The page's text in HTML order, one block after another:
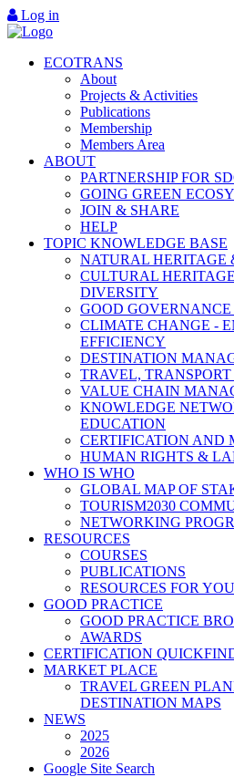
Log in
ECOTRANS
About
Projects & Activities
Publications
Membership
Members Area
ABOUT
PARTNERSHIP FOR
GOING GREEN
JOIN & SHARE
HELP
TOPIC KNOWLEDGE BASE
NATURAL HERITAGE
CULTURAL
DIVERSITY
GOOD GOVERNANCE
CLIMATE CHANGE -
EFFICIENCY
DESTINATION
TRAVEL,
VALUE CHAIN
KNOWLEDGE
EDUCATION
CERTIFICATION AND
HUMAN RIGHTS &
WHO IS WHO
GLOBAL MAP OF
TOURISM2030
NETWORKING
RESOURCES
COURSES
PUBLICATIONS
RESOURCES FOR YOU
GOOD PRACTICE
GOOD PRACTICE
AWARDS
CERTIFICATION
MARKET PLACE
TRAVEL GREEN
DESTINATION MAPS
NEWS
2025
2026
Google Site Search